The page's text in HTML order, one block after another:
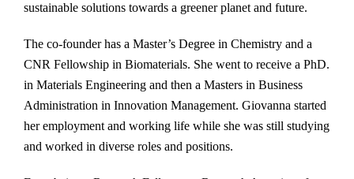
sustainable solutions towards a greener planet and future.
The co-founder has a Master’s Degree in Chemistry and a
CNR Fellowship in Biomaterials. She went to receive a PhD.
in Materials Engineering and then a Masters in Business
Administration in Innovation Management. Giovanna started
her employment and working life while she was still studying
and worked in diverse roles and positions.